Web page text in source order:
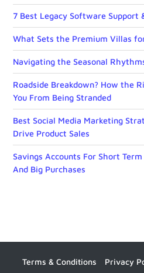
7 Best Legacy Software Support
What Sets the Premium Villas
Navigating the Seasonal
Roadside Breakdown? How the
You From Being Stranded
Best Social Media Marketing
Drive Product Sales
Savings Accounts For Short
And Big Purchases
Terms & Conditions Privacy